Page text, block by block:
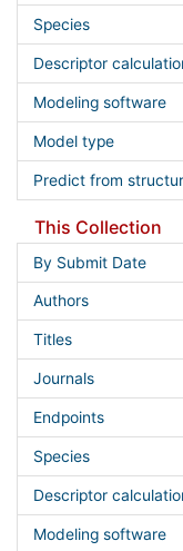
Species
Descriptor
Modeling software
Model type
Predict from
This Collection
By Submit Date
Authors
Titles
Journals
Endpoints
Species
Descriptor
Modeling software